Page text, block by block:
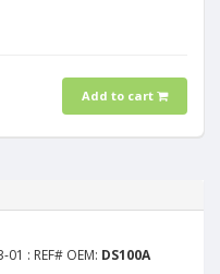
Add to cart
: REF# OEM: DS100A